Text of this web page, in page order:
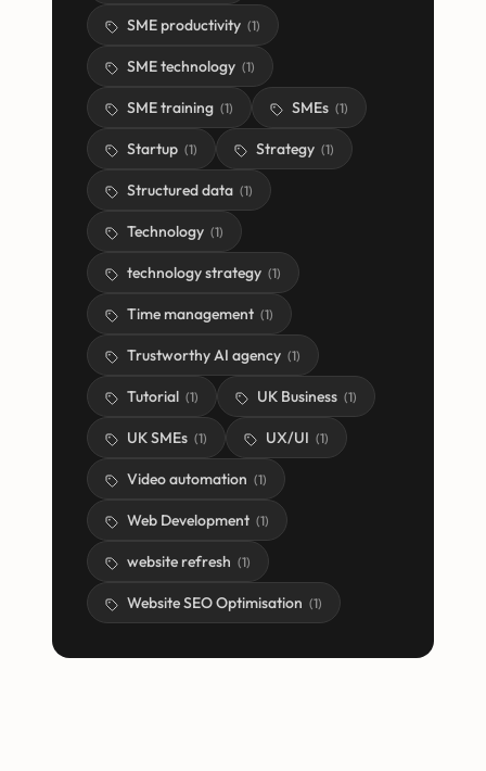
SME productivity (1)
SME technology (1)
SME training (1) SMEs (1)
Startup (1) Strategy (1)
Structured data (1)
Technology (1)
technology strategy (1)
Time management (1)
Trustworthy AI agency (1)
Tutorial (1) UK Business (1)
UK SMEs (1) UX/UI (1)
Video automation (1)
Web Development (1)
website refresh (1)
Website SEO Optimisation (1)